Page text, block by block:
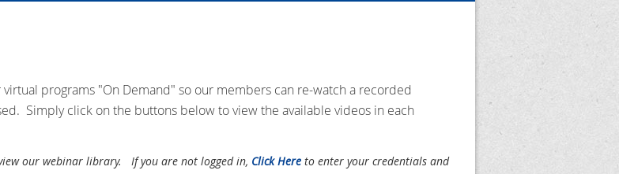
programs "On Demand" so our members can re-watch a recorded
Simply click on the buttons below to view the available videos in each
our webinar library. If you are not logged in, Click Here to enter your credentials and